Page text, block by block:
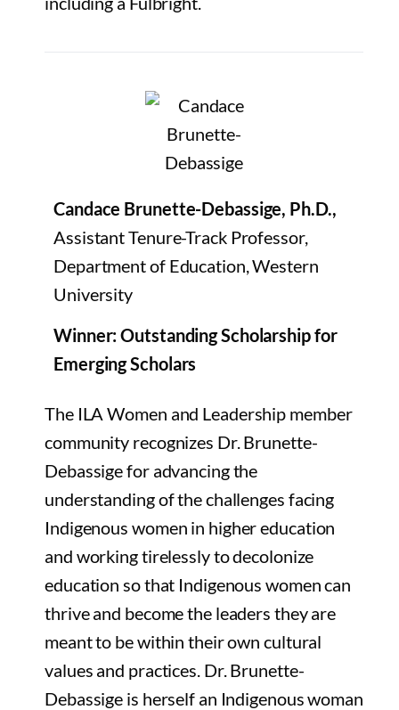
Candace Brunette-Debassige, Ph.D.,
Assistant Tenure-Track Professor,
Department of Education, Western
University
Winner: Outstanding Scholarship for
Emerging Scholars
The ILA Women and Leadership member
community recognizes Dr. Brunette-
Debassige for advancing the
understanding of the challenges facing
Indigenous women in higher education
and working tirelessly to decolonize
education so that Indigenous women can
thrive and become the leaders they are
meant to be within their own cultural
values and practices. Dr. Brunette-
Debassige is herself an Indigenous woman